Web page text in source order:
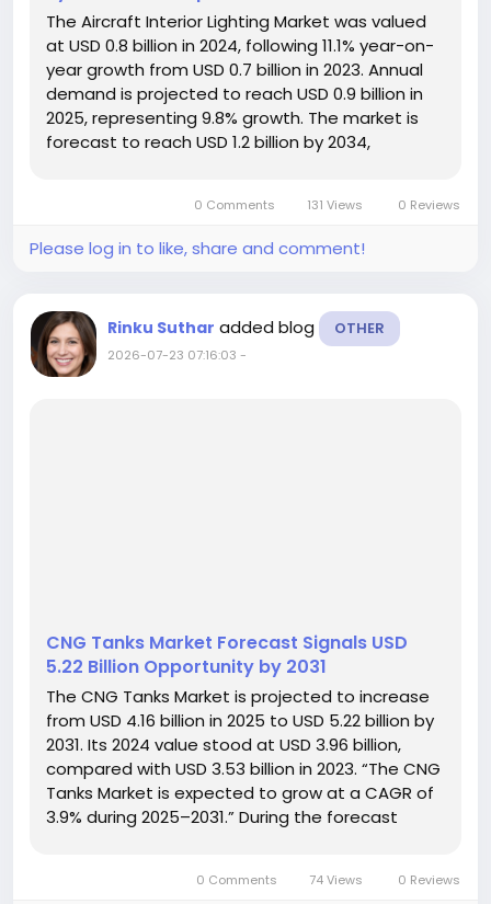
The Aircraft Interior Lighting Market was valued
at USD 0.8 billion in 2024, following 11.1% year-on-
year growth from USD 0.7 billion in 2023. Annual
demand is projected to reach USD 0.9 billion in
2025, representing 9.8% growth. The market is
forecast to reach USD 1.2 billion by 2034,
0 Comments 131 Views 0 Reviews
Please log in to like, share and comment!
Rinku Suthar added blog OTHER
2026-07-23 07:16:03 -
CNG Tanks Market Forecast Signals USD
5.22 Billion Opportunity by 2031
The CNG Tanks Market is projected to increase
from USD 4.16 billion in 2025 to USD 5.22 billion by
2031. Its 2024 value stood at USD 3.96 billion,
compared with USD 3.53 billion in 2023. “The CNG
Tanks Market is expected to grow at a CAGR of
3.9% during 2025–2031.” During the forecast
0 Comments 74 Views 0 Reviews